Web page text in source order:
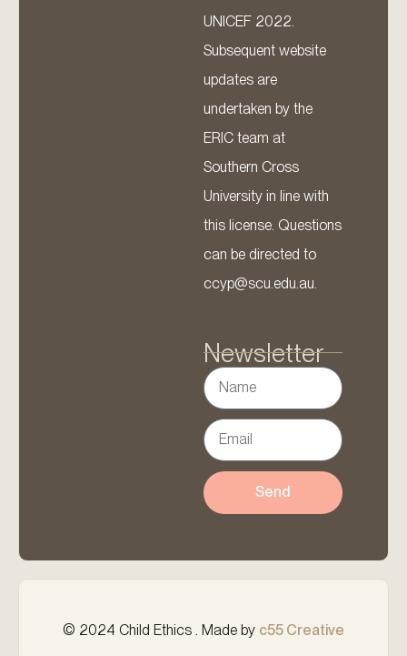
UNICEF 2022.
Subsequent website
updates are
undertaken by the
ERIC team at
Southern Cross
University in line with
this license. Questions
can be directed to
ccyp@scu.edu.au.
Newsletter
Send
© 2024 Child Ethics . Made by c55 Creative